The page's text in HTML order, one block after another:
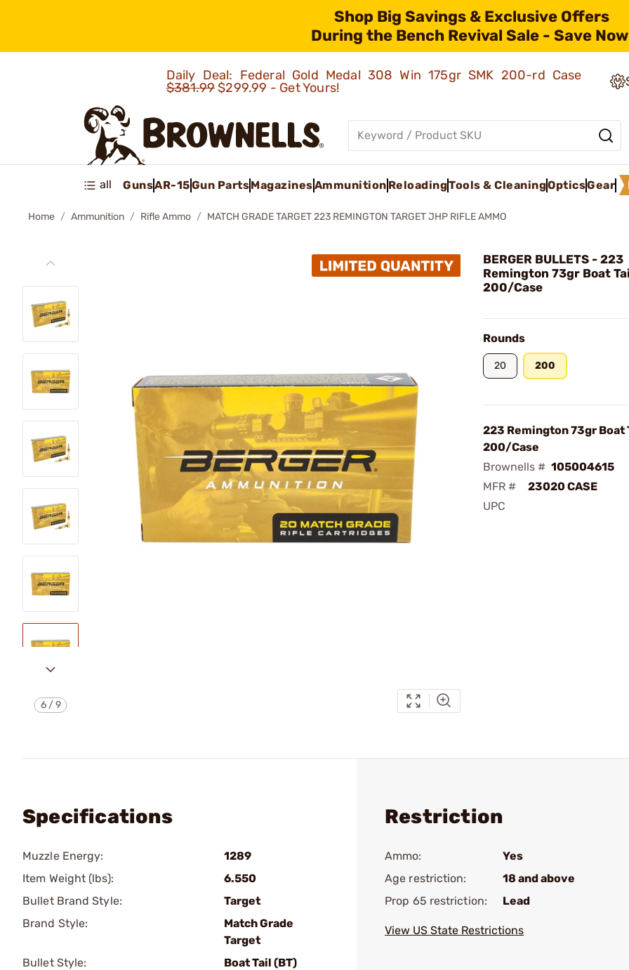
Shop Big Savings & Exclusive Offers
During the Bench Revival Sale - Save
Daily Deal: Federal Gold Medal 308 Win 175gr SMK 200-rd Case
$381.99$299.99 - Get Yours!
all GunsAR-15Gun PartsMagazinesAmmunition ReloadingTools & CleaningOpticsGear
Home Ammunition Rifle Ammo MATCH GRADE TARGET 223 REMINGTON TARGET JHP RIFLE AMMO
6/9
BERGER BULLETS - 223
Remington 73gr Boat
200/Case
Rounds
20 200
223 Remington 73gr Boat
200/Case
Brownells # 105004615
MFR #
23020 CASE
UPC
Specifications
Muzzle Energy:
1289
Item Weight (lbs):
6.550
Bullet Brand Style:
Target
Brand Style:
Match Grade
Target
Bullet Style:
Boat Tail (BT)
Restriction
Ammo:
Yes
Age restriction:
18 and above
Prop 65 restriction:
Lead
View US State Restrictions